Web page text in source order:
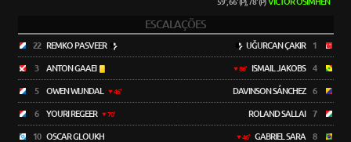
59', 66' (P), 78' (P)
ESCALAÇÕES
22 REMKO PASVEER
3 ANTON GAAEI
5 OWEN WIJNDAL 46'
6 YOURI REGEER 70'
10 OSCAR GLOUKH
UĞURCAN ÇAKIR 1
86' ISMAIL JAKOBS 4
DAVINSON SÁNCHEZ 6
ROLAND SALLAI 7
46' GABRIEL SARA 8